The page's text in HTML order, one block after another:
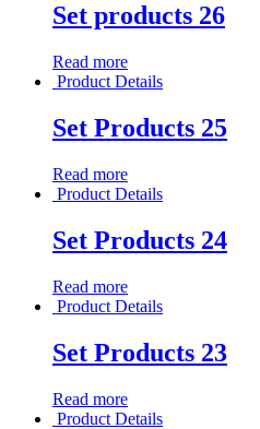
Set products 26
Read more
Product Details
Set Products 25
Read more
Product Details
Set Products 24
Read more
Product Details
Set Products 23
Read more
Product Details